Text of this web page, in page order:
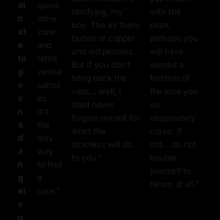
di
n
at
e
to
g
o
o
n
a
d
a
n
g
er
o
u
quara
ntine
zone
and
retrie
ve the
sampl
es.
It's
the
only
way
to find
a
cure."
terrifying, my
boy. The air there
tastes of copper
and old pennies.
But if you don't
bring back the
vials... well, I
shall never
forgive myself for
what the
sickness will do
to you."
with the
prize,
perhaps you
will have
earned a
fraction of
the love you
so
desperately
crave. If
not... do not
trouble
yourself to
return at all."